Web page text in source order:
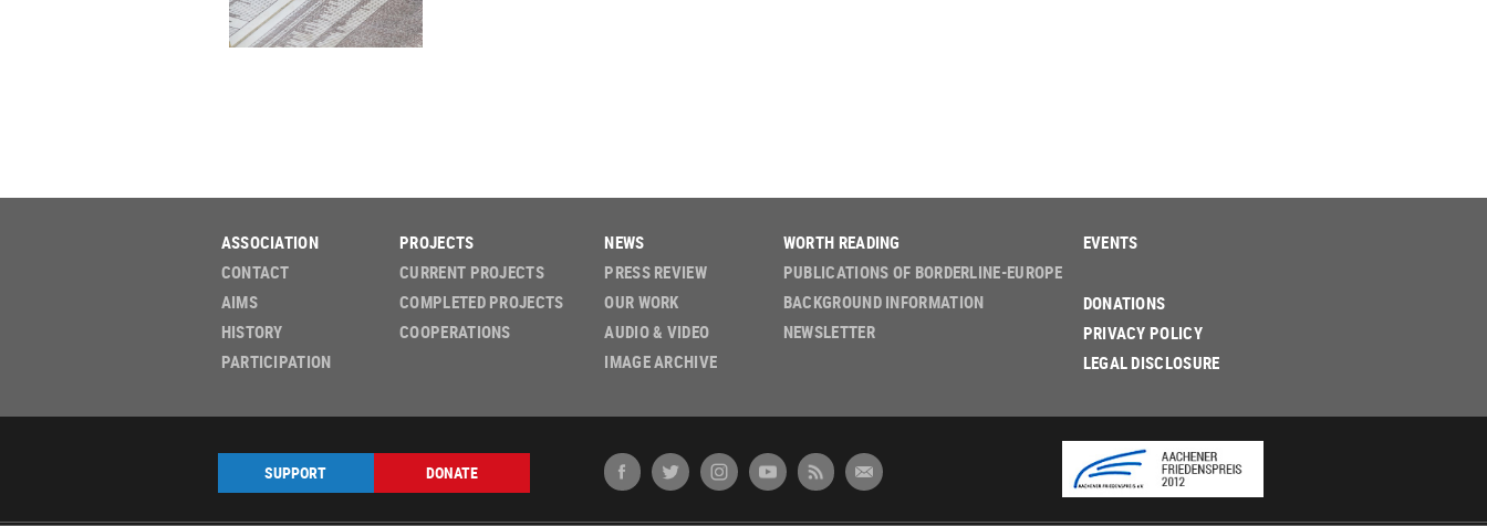
ASSOCIATION
CONTACT
AIMS
HISTORY
PARTICIPATION
PROJECTS
CURRENT PROJECTS
COMPLETED PROJECTS
COOPERATIONS
NEWS
PRESS REVIEW
OUR WORK
AUDIO & VIDEO
IMAGE ARCHIVE
WORTH READING
PUBLICATIONS OF BORDERLINE-EUROPE
BACKGROUND INFORMATION
NEWSLETTER
EVENTS
DONATIONS
PRIVACY POLICY
LEGAL DISCLOSURE
SUPPORT DONATE